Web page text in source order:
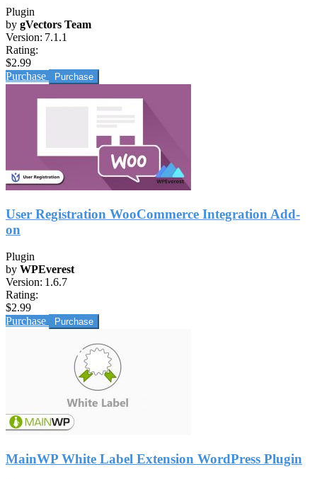
Plugin
by gVectors Team
Version: 7.1.1
Rating:
$2.99
Purchase
User Registration WooCommerce Integration Add-
on
Plugin
by WPEverest
Version: 1.6.7
Rating:
$2.99
Purchase
MainWP White Label Extension WordPress Plugin